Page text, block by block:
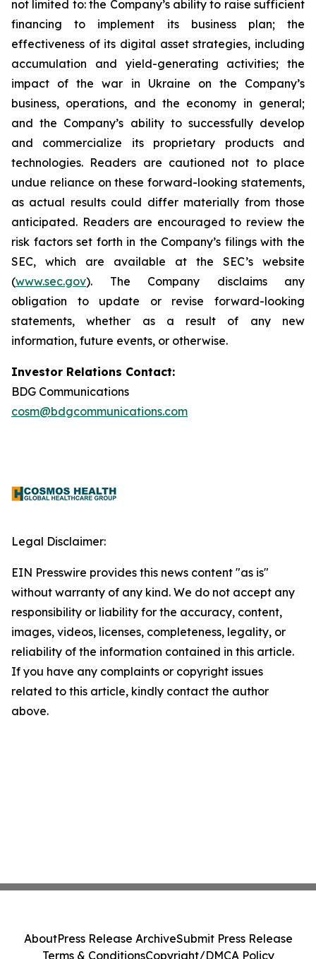
not limited to: the Company’s ability to raise sufficient
financing to implement its business plan; the
effectiveness of its digital asset strategies, including
accumulation and yield-generating activities; the
impact of the war in Ukraine on the Company’s
business, operations, and the economy in general;
and the Company’s ability to successfully develop
and commercialize its proprietary products and
technologies. Readers are cautioned not to place
undue reliance on these forward-looking statements,
as actual results could differ materially from those
anticipated. Readers are encouraged to review the
risk factors set forth in the Company’s filings with the
SEC, which are available at the SEC’s website
(www.sec.gov). The Company disclaims any
obligation to update or revise forward-looking
statements, whether as a result of any new
information, future events, or otherwise.
Investor Relations Contact:
BDG Communications
cosm@bdgcommunications.com
Legal Disclaimer:
EIN Presswire provides this news content "as is"
without warranty of any kind. We do not accept any
responsibility or liability for the accuracy, content,
images, videos, licenses, completeness, legality, or
reliability of the information contained in this article.
If you have any complaints or copyright issues
related to this article, kindly contact the author
above.
AboutPress Release ArchiveSubmit Press Release
Terms & ConditionsCopyright/DMCA Policy